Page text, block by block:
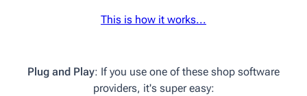
This is how it works...
Plug and Play: If you use one of these shop software
providers, it's super easy: